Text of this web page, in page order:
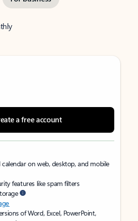
a free account
on web, desktop, and mobile
features like spam filters
of Word, Excel, PowerPoint,